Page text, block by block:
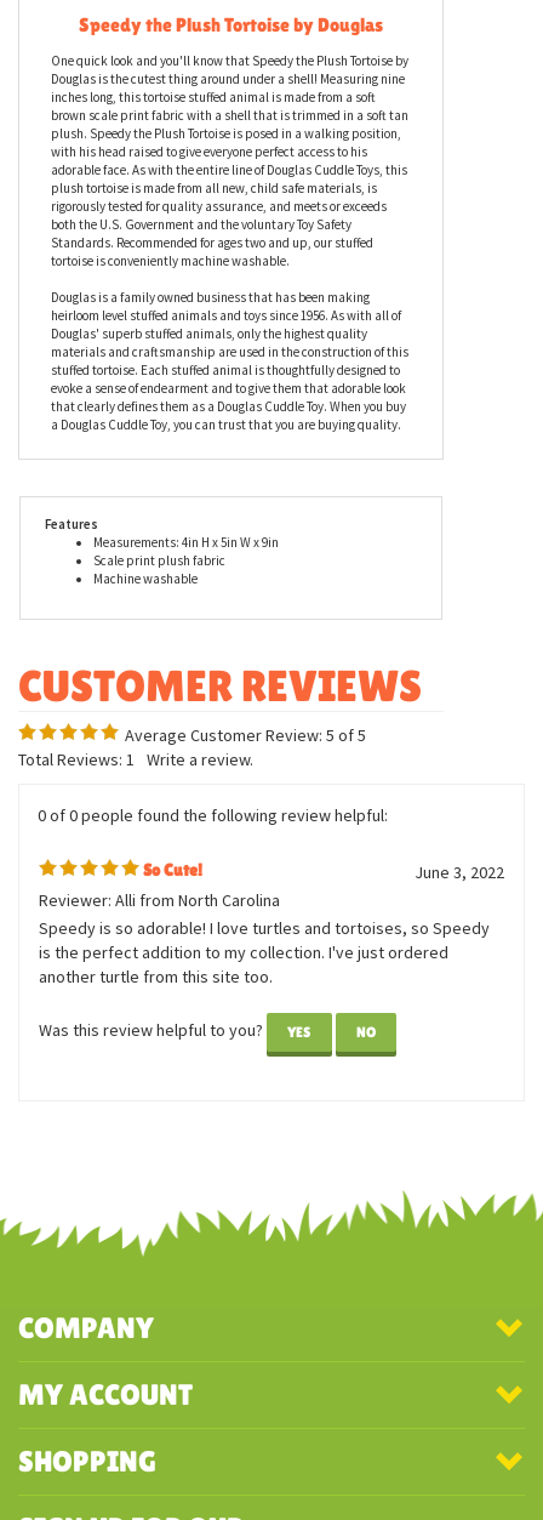
Speedy the Plush Tortoise by Douglas
One quick look and you'll know that Speedy the Plush Tortoise by
Douglas is the cutest thing around under a shell! Measuring nine
inches long, this tortoise stuffed animal is made from a soft
brown scale print fabric with a shell that is trimmed in a soft tan
plush. Speedy the Plush Tortoise is posed in a walking position,
with his head raised to give everyone perfect access to his
adorable face. As with the entire line of Douglas Cuddle Toys, this
rigorously tested for quality assurance, and meets or exceeds
both the U.S. Government and the voluntary Toy Safety
Standards. Recommended for ages two and up, our stuffed
tortoise is conveniently machine washable.
Douglas is a family owned business that has been making
heirloom level stuffed animals and toys since 1956. As with all of
Douglas' superb stuffed animals, only the highest quality
stuffed tortoise. Each stuffed animal is thoughtfully designed to
that clearly defines them as a Douglas Cuddle Toy. When you buy
Average Customer Review:5of 5
0 of 0 people found the following review helpful:
So Cute!
June 3, 2022
Reviewer: Alli from North Carolina
Speedy is so adorable! I love turtles and tortoises, so Speedy
is the perfect addition to my collection. I've just ordered
another turtle from this site too.
COMPANY
MY ACCOUNT